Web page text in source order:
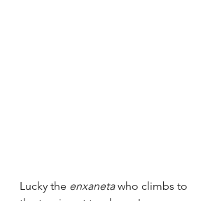
Lucky the enxaneta who climbs to